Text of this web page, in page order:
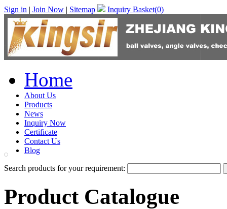
Sign in | Join Now | Sitemap Inquiry Basket(0)
Home
About Us
Products
News
Inquiry Now
Certificate
Contact Us
Blog
Search products for your requirement:
Product Catalogue